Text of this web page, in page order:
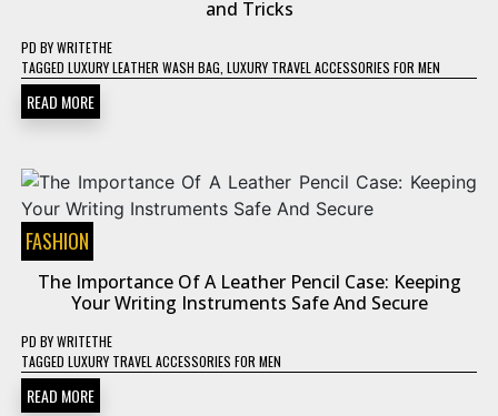
and Tricks
PD BYWRITETHE
TAGGED LUXURY LEATHER WASH BAG LUXURY TRAVEL ACCESSORIES FOR MEN
READ MORE
FASHION
The Importance Of A Leather Pencil Case: Keeping
Your Writing Instruments Safe And Secure
PD BYWRITETHE
TAGGED LUXURY TRAVEL ACCESSORIES FOR MEN
READ MORE